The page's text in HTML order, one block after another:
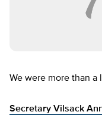
We were more than
Secretary Vilsack